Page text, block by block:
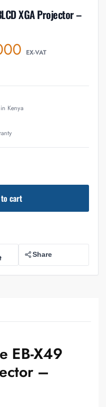
XGA Projector –
EX-VAT
Kenya
cart
Share
EB-X49
–